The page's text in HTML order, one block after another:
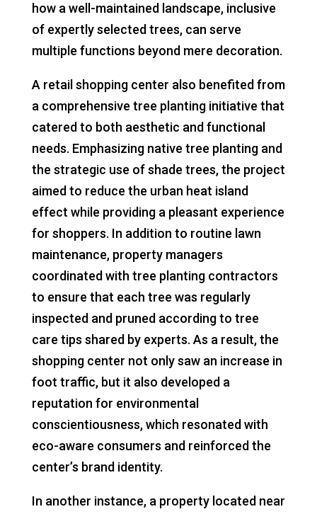
how a well-maintained landscape, inclusive
of expertly selected trees, can serve
multiple functions beyond mere decoration.
A retail shopping center also benefited from
a comprehensive tree planting initiative that
catered to both aesthetic and functional
needs. Emphasizing native tree planting and
the strategic use of shade trees, the project
aimed to reduce the urban heat island
effect while providing a pleasant experience
for shoppers. In addition to routine lawn
maintenance, property managers
coordinated with tree planting contractors
to ensure that each tree was regularly
inspected and pruned according to tree
care tips shared by experts. As a result, the
shopping center not only saw an increase in
foot traffic, but it also developed a
reputation for environmental
conscientiousness, which resonated with
eco-aware consumers and reinforced the
center’s brand identity.
In another instance, a property located near